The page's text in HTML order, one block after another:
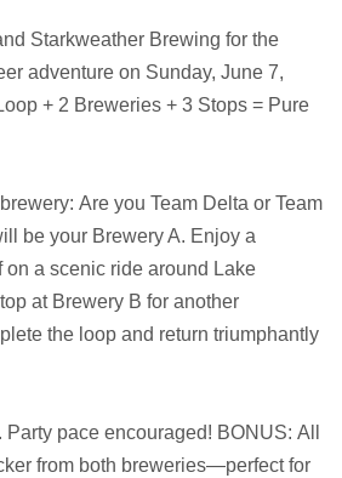
Starkweather Brewing for the
adventure on Sunday, June 7,
+ 2 Breweries + 3 Stops = Pure
Are you Team Delta or Team
be your Brewery A. Enjoy a
on a scenic ride around Lake
at Brewery B for another
the loop and return triumphantly
pace encouraged! BONUS: All
from both breweries—perfect for